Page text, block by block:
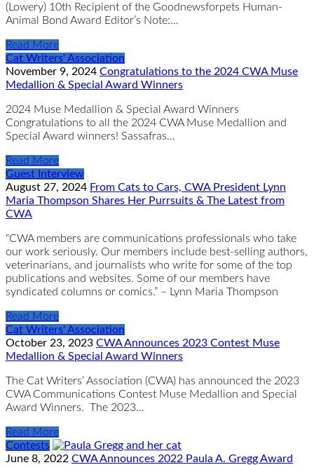
(Lowery) 10th Recipient of the Goodnewsforpets Human-
Animal Bond Award Editor’s Note:…
Read More
Cat Writers' Association
November 9, 2024 Congratulations to the 2024 CWA Muse
Medallion & Special Award Winners
2024 Muse Medallion & Special Award Winners
Congratulations to all the 2024 CWA Muse Medallion and
Special Award winners! Sassafras…
Read More
Guest Interview
August 27, 2024 From Cats to Cars, CWA President Lynn
Maria Thompson Shares Her Purrsuits & The Latest from
CWA
“CWA members are communications professionals who take
our work seriously. Our members include best-selling authors,
veterinarians, and journalists who write for some of the top
publications and websites. Some of our members have
syndicated columns or comics.” – Lynn Maria Thompson
Read More
Cat Writers' Association
October 23, 2023 CWA Announces 2023 Contest Muse
Medallion & Special Award Winners
The Cat Writers’ Association (CWA) has announced the 2023
CWA Communications Contest Muse Medallion and Special
Award Winners. The 2023…
Read More
Contests
June 8, 2022 CWA Announces 2022 Paula A. Gregg Award